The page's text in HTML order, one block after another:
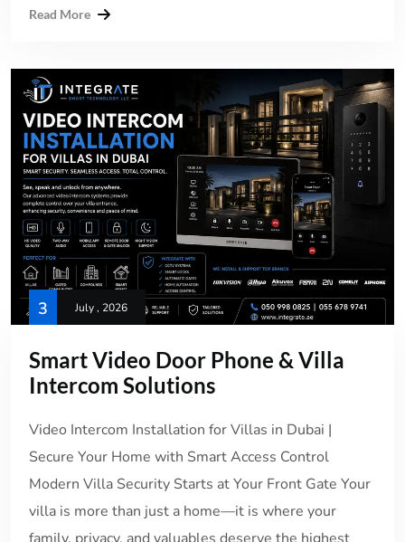
Read More
3 July , 2026
Smart Video Door Phone & Villa
Intercom Solutions
Video Intercom Installation for Villas in Dubai |
Secure Your Home with Smart Access Control
Modern Villa Security Starts at Your Front Gate Your
villa is more than just a home—it is where your
family, privacy, and valuables deserve the highest